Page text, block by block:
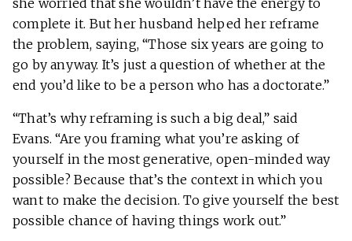
she worried that she wouldn’t have the energy to
complete it. But her husband helped her reframe
the problem, saying, “Those six years are going to
go by anyway. It’s just a question of whether at the
end you’d like to be a person who has a doctorate.”
“That’s why reframing is such a big deal,” said
Evans. “Are you framing what you’re asking of
yourself in the most generative, open-minded way
possible? Because that’s the context in which you
want to make the decision. To give yourself the best
possible chance of having things work out.”